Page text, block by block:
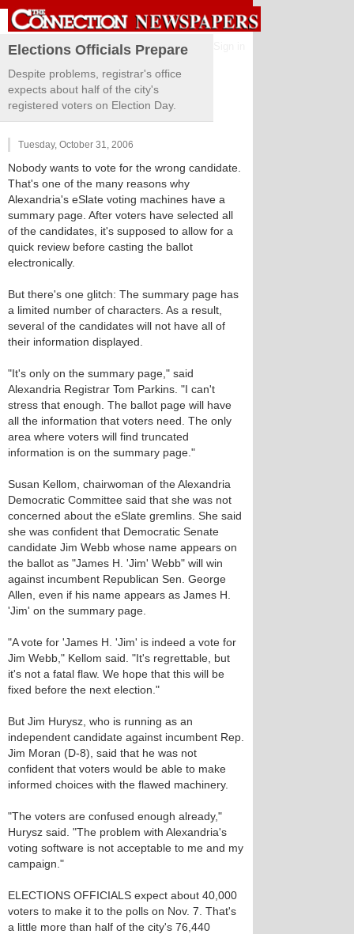
Elections Officials Prepare
Despite problems, registrar's office
expects about half of the city's
registered voters on Election Day.
Tuesday, October 31, 2006
Nobody wants to vote for the wrong candidate.
That's one of the many reasons why
Alexandria's eSlate voting machines have a
summary page. After voters have selected all
of the candidates, it's supposed to allow for a
quick review before casting the ballot
electronically.
But there's one glitch: The summary page has
a limited number of characters. As a result,
several of the candidates will not have all of
their information displayed.
"It's only on the summary page," said
Alexandria Registrar Tom Parkins. "I can't
stress that enough. The ballot page will have
all the information that voters need. The only
area where voters will find truncated
information is on the summary page."
Susan Kellom, chairwoman of the Alexandria
Democratic Committee said that she was not
concerned about the eSlate gremlins. She said
she was confident that Democratic Senate
candidate Jim Webb whose name appears on
the ballot as "James H. 'Jim' Webb" will win
against incumbent Republican Sen. George
Allen, even if his name appears as James H.
'Jim' on the summary page.
"A vote for 'James H. 'Jim' is indeed a vote for
Jim Webb," Kellom said. "It's regrettable, but
it's not a fatal flaw. We hope that this will be
fixed before the next election."
But Jim Hurysz, who is running as an
independent candidate against incumbent Rep.
Jim Moran (D-8), said that he was not
confident that voters would be able to make
informed choices with the flawed machinery.
"The voters are confused enough already,"
Hurysz said. "The problem with Alexandria's
voting software is not acceptable to me and my
campaign."
ELECTIONS OFFICIALS expect about 40,000
voters to make it to the polls on Nov. 7. That's
a little more than half of the city's 76,440